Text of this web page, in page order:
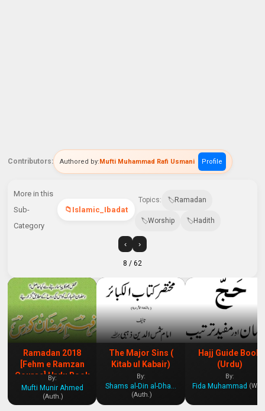
Contributors: Authored by:Mufti Muhammad Rafi Usmani Profile
More in this
Sub-
Category
Islamic_Ibadat
Topics: Ramadan
Worship Hadith
‹ ›
8 / 62
Ramadan 2018
[Fehm e Ramzan
Course] Urdu Book
By:
Mufti Munir Ahmed
(Auth.)
The Major Sins (
Kitab ul Kabair)
By:
(Auth.)
Hajj Guide Book
(Urdu)
By:
Fida Muhammad